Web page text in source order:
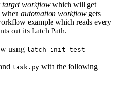
target workflow which will get
when automation workflow gets
example which reads every
out its Latch Path.
using latch init test-
task.py with the following